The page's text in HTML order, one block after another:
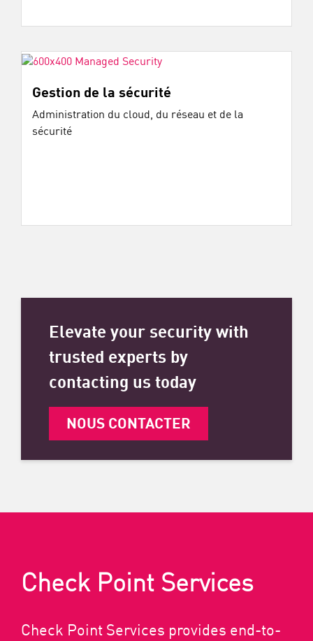
Gestion de la sécurité
Administration du cloud, du réseau et de la
sécurité
Elevate your security with
trusted experts by
contacting us today
NOUS CONTACTER
Check Point Services
Check Point Services provides end-to-